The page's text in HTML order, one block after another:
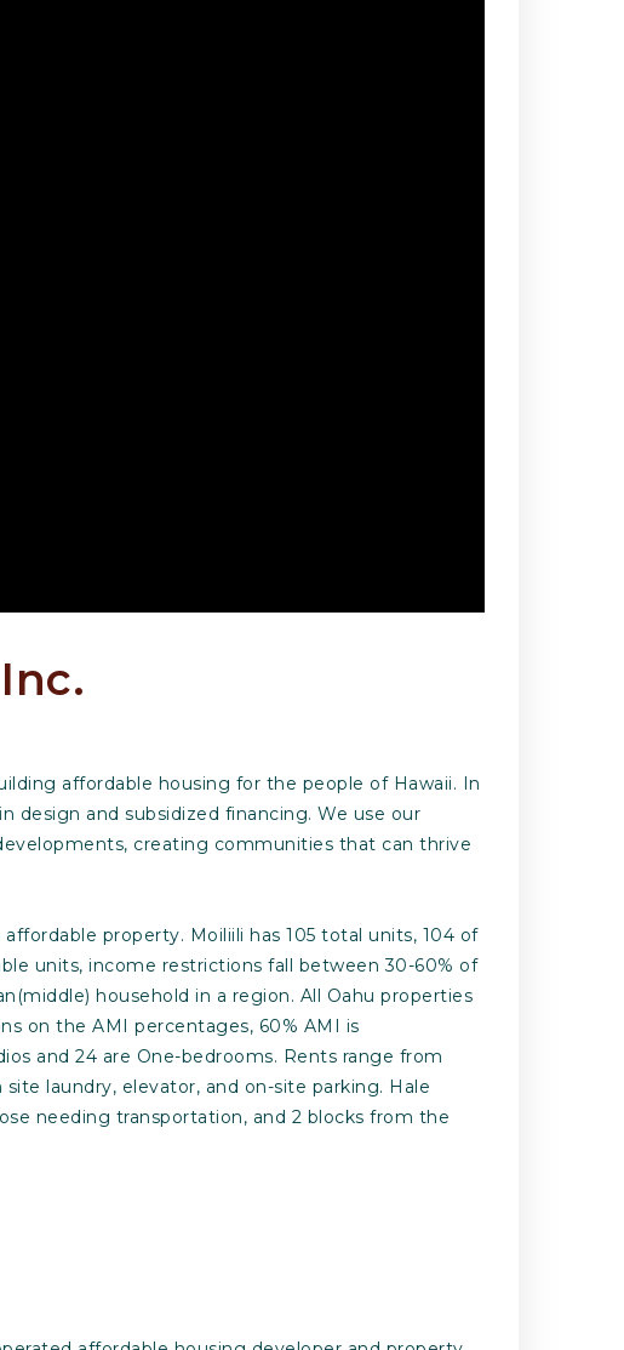
affordable housing for the people of Hawaii. In
design and subsidized financing. We use our
creating communities that can thrive
property. Moiliili has 105 total units, 104 of
units, income restrictions fall between 30-60% of
household in a region. All Oahu properties
on the AMI percentages, 60% AMI is
and 24 are One-bedrooms. Rents range from
laundry, elevator, and on-site parking. Hale
needing transportation, and 2 blocks from the